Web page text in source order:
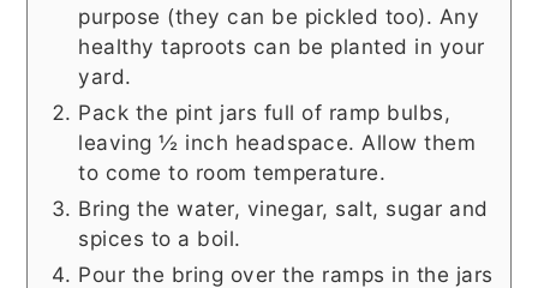
purpose (they can be pickled too). Any
healthy taproots can be planted in your
yard.
Pack the pint jars full of ramp bulbs,
leaving ½ inch headspace. Allow them
to come to room temperature.
Bring the water, vinegar, salt, sugar and
spices to a boil.
Pour the bring over the ramps in the jars